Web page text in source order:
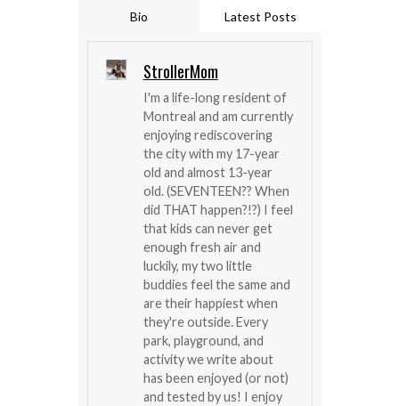
Bio Latest Posts
StrollerMom
I'm a life-long resident of
Montreal and am currently
enjoying rediscovering
the city with my 17-year
old and almost 13-year
old. (SEVENTEEN?? When
did THAT happen?!?) I feel
that kids can never get
enough fresh air and
luckily, my two little
buddies feel the same and
are their happiest when
they're outside. Every
park, playground, and
activity we write about
has been enjoyed (or not)
and tested by us! I enjoy